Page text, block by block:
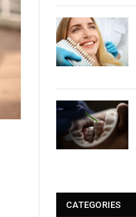
CATEGORIES